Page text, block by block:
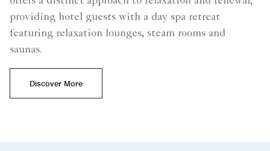
providing hotel guests with a day spa retreat
featuring relaxation lounges, steam rooms and
saunas.
Discover More